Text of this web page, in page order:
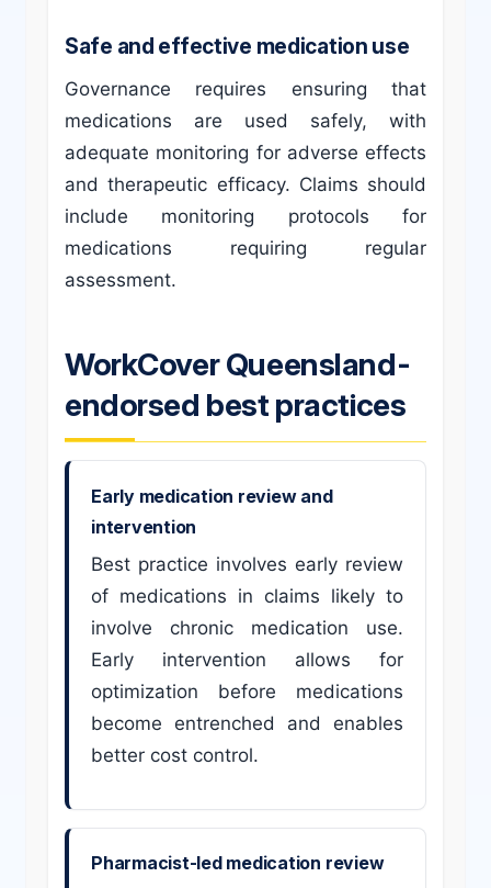
Safe and effective medication use
Governance requires ensuring that
medications are used safely, with
adequate monitoring for adverse effects
and therapeutic efficacy. Claims should
include monitoring protocols for
medications requiring regular
assessment.
WorkCover Queensland-
endorsed best practices
Early medication review and
intervention
Best practice involves early review
of medications in claims likely to
involve chronic medication use.
Early intervention allows for
optimization before medications
become entrenched and enables
better cost control.
Pharmacist-led medication review